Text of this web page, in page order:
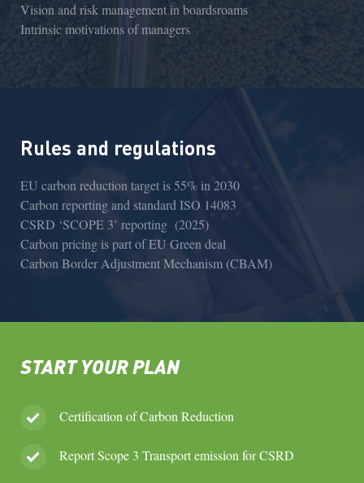
Vision and risk management in boardsroams
Intrinsic motivations of managers
Rules and regulations
EU carbon reduction target is 55% in 2030
Carbon reporting and standard ISO 14083
CSRD ‘SCOPE 3’ reporting (2025)
Carbon pricing is part of EU Green deal
Carbon Border Adjustment Mechanism (CBAM)
START YOUR PLAN
Certification of Carbon Reduction
Report Scope 3 Transport emission for CSRD